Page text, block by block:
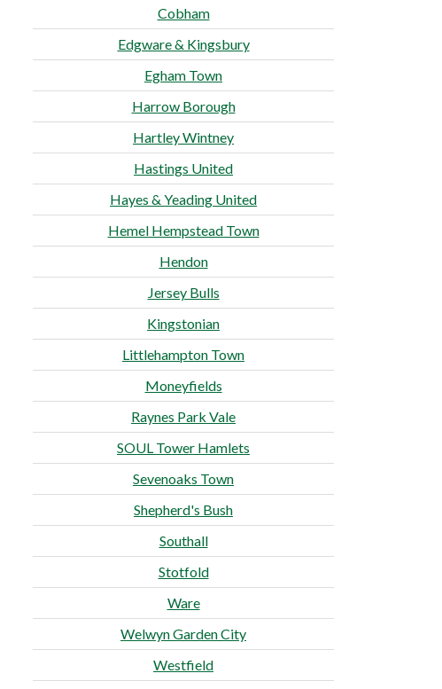
Cobham
Edgware & Kingsbury
Egham Town
Harrow Borough
Hartley Wintney
Hastings United
Hayes & Yeading United
Hemel Hempstead Town
Hendon
Jersey Bulls
Kingstonian
Littlehampton Town
Moneyfields
Raynes Park Vale
SOUL Tower Hamlets
Sevenoaks Town
Shepherd's Bush
Southall
Stotfold
Ware
Welwyn Garden City
Westfield